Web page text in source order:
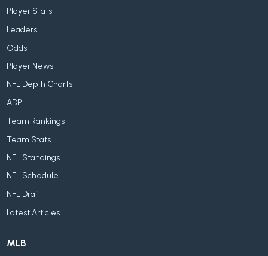
Player Stats
Leaders
Odds
Player News
NFL Depth Charts
ADP
Team Rankings
Team Stats
NFL Standings
NFL Schedule
NFL Draft
Latest Articles
MLB